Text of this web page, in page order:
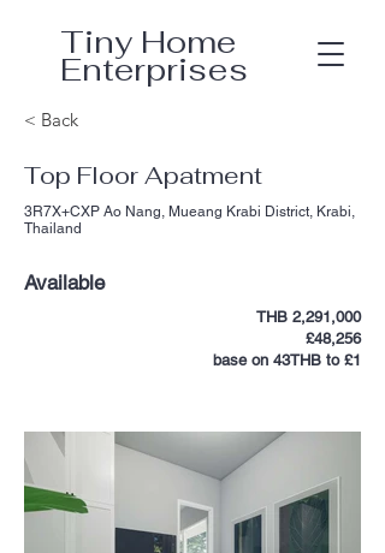
Tiny Home
Enterprises
< Back
Top Floor Apatment
3R7X+CXP Ao Nang, Mueang Krabi District, Krabi,
Thailand
Available
THB 2,291,000
£48,256
base on 43THB to £1